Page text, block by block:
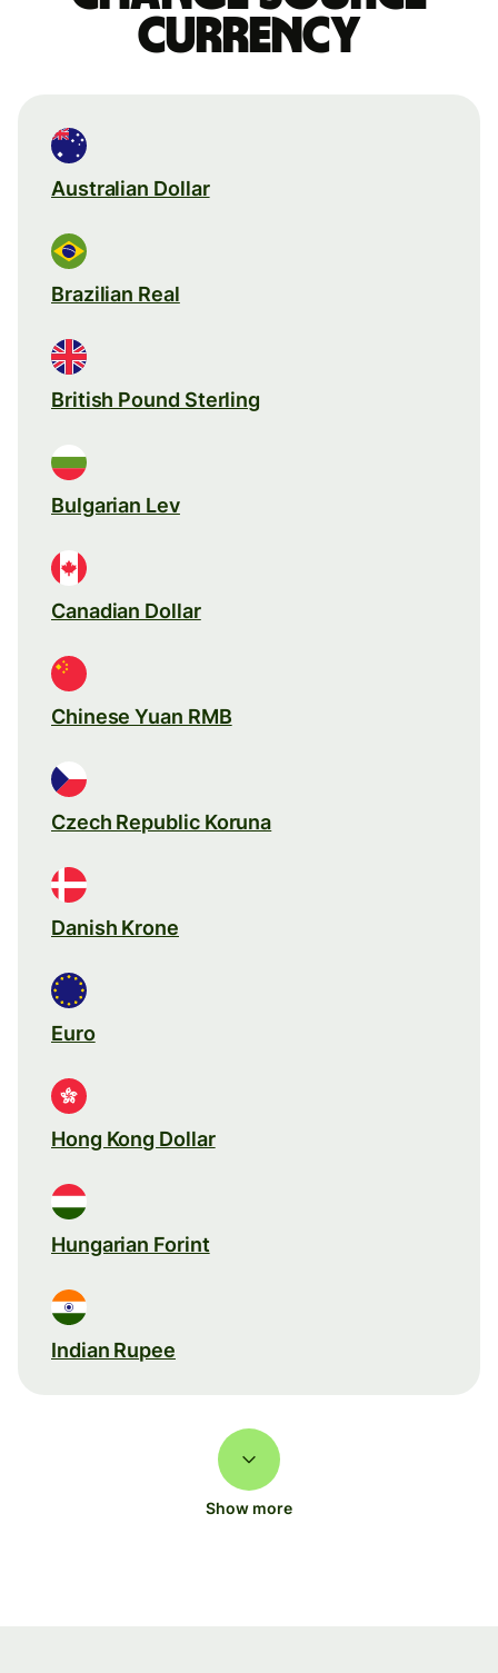
currency
Australian Dollar
Brazilian Real
British Pound Sterling
Bulgarian Lev
Canadian Dollar
Chinese Yuan RMB
Czech Republic Koruna
Danish Krone
Euro
Hong Kong Dollar
Hungarian Forint
Indian Rupee
Show more